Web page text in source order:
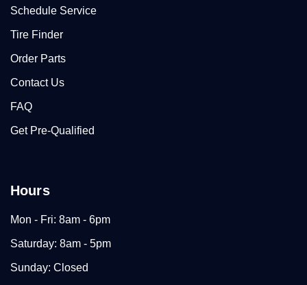
Schedule Service
Tire Finder
Order Parts
Contact Us
FAQ
Get Pre-Qualified
Hours
Mon - Fri: 8am - 6pm
Saturday: 8am - 5pm
Sunday: Closed